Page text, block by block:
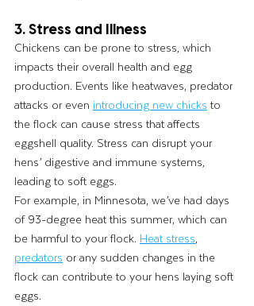
3. Stress and Illness
Chickens can be prone to stress, which
impacts their overall health and egg
production. Events like heatwaves, predator
attacks or even introducing new chicks to
the flock can cause stress that affects
eggshell quality. Stress can disrupt your
hens’ digestive and immune systems,
leading to soft eggs.
For example, in Minnesota, we’ve had days
of 93-degree heat this summer, which can
be harmful to your flock. Heat stress,
predators or any sudden changes in the
flock can contribute to your hens laying soft
eggs.